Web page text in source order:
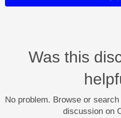
Was this
No problem. Browse or
discussion on